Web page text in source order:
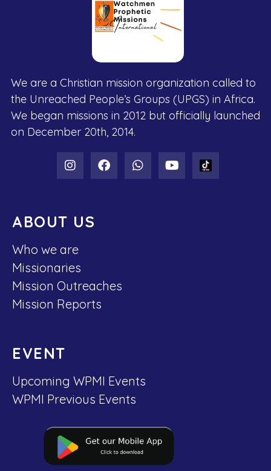
We are a Christian mission organization called to
the Unreached People’s Groups (UPGS) in Africa.
We began missions in 2012 but officially launched
on December 20th, 2014.
ABOUT US
Who we are
Missionaries
Mission Outreaches
Mission Reports
EVENT
Upcoming WPMI Events
WPMI Previous Events